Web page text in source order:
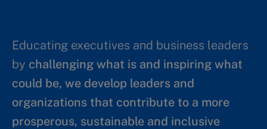
Educating executives and business leaders
by challenging what is and inspiring what
could be, we develop leaders and
organizations that contribute to a more
prosperous, sustainable and inclusive